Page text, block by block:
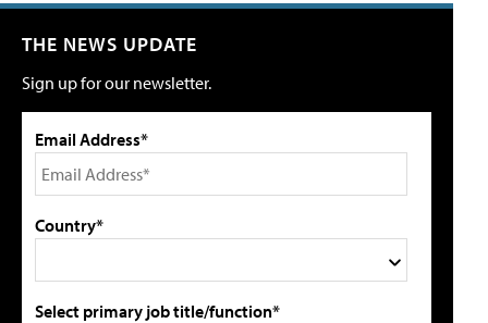
THE NEWS UPDATE
Sign up for our newsletter.
Email Address*
Country*
Select primary job title/function*